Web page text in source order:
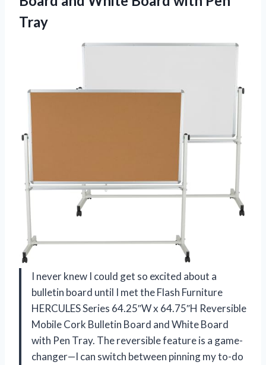
Tray
I never knew I could get so excited about a
bulletin board until I met the Flash Furniture
HERCULES Series 64.25″W x 64.75″H Reversible
Mobile Cork Bulletin Board and White Board
with Pen Tray. The reversible feature is a game-
changer—I can switch between pinning my to-do